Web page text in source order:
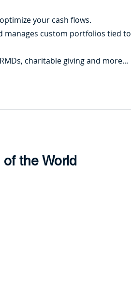
your cash flows.
manages custom portfolios tied to
charitable giving and more...
the World